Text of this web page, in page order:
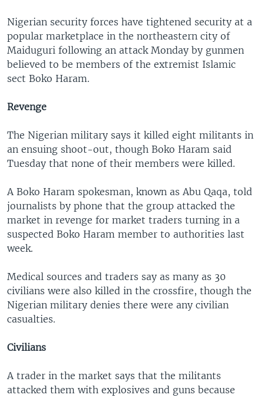
Nigerian security forces have tightened security at a
popular marketplace in the northeastern city of
Maiduguri following an attack Monday by gunmen
believed to be members of the extremist Islamic
sect Boko Haram.
Revenge
The Nigerian military says it killed eight militants in
an ensuing shoot-out, though Boko Haram said
Tuesday that none of their members were killed.
A Boko Haram spokesman, known as Abu Qaqa, told
journalists by phone that the group attacked the
market in revenge for market traders turning in a
suspected Boko Haram member to authorities last
week.
Medical sources and traders say as many as 30
civilians were also killed in the crossfire, though the
Nigerian military denies there were any civilian
casualties.
Civilians
A trader in the market says that the militants
attacked them with explosives and guns because